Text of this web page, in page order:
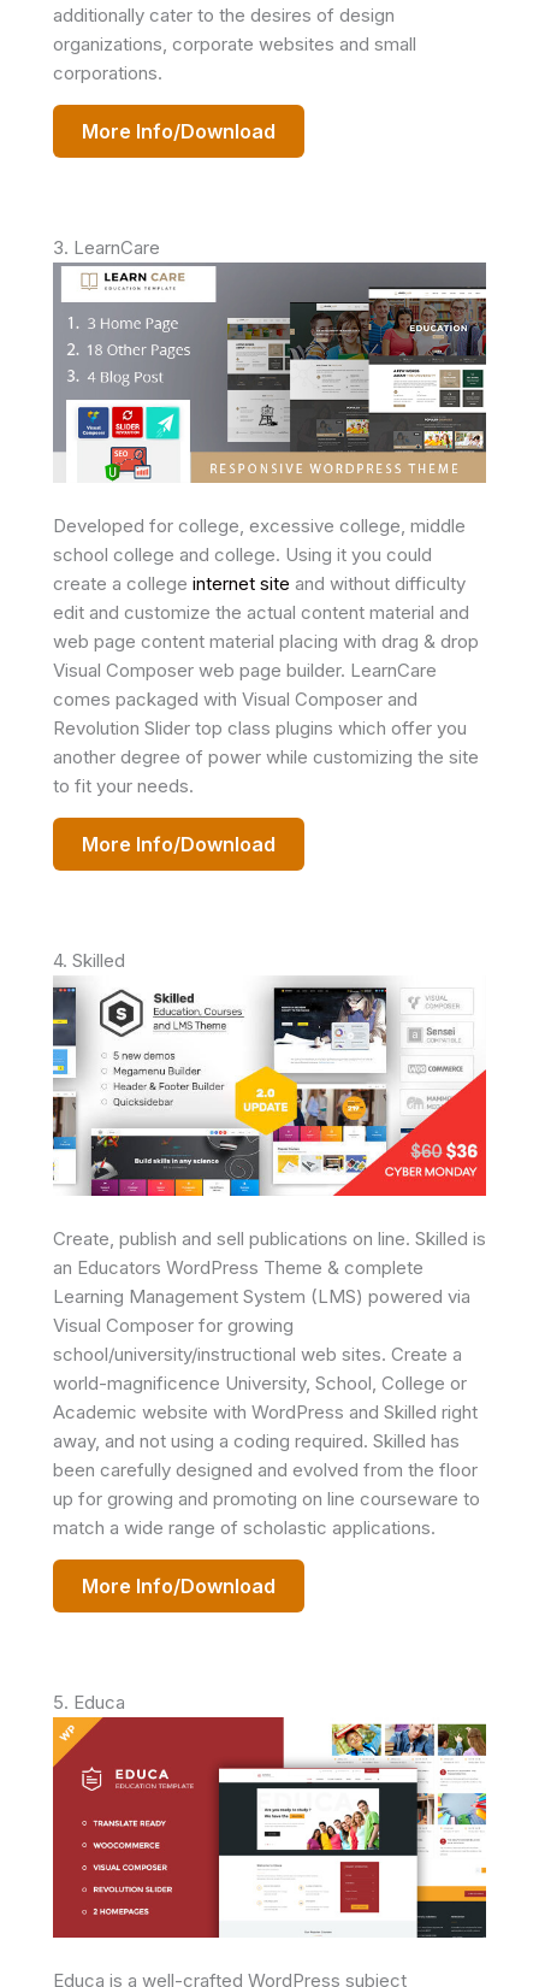
additionally cater to the desires of design
organizations, corporate websites and small
corporations.
More Info/Download
3. LearnCare
Developed for college, excessive college, middle
school college and college. Using it you could
create a college internet site and without difficulty
edit and customize the actual content material and
web page content material placing with drag & drop
Visual Composer web page builder. LearnCare
comes packaged with Visual Composer and
Revolution Slider top class plugins which offer you
another degree of power while customizing the site
to fit your needs.
More Info/Download
4. Skilled
Create, publish and sell publications on line. Skilled is
an Educators WordPress Theme & complete
Learning Management System (LMS) powered via
Visual Composer for growing
school/university/instructional web sites. Create a
world-magnificence University, School, College or
Academic website with WordPress and Skilled right
away, and not using a coding required. Skilled has
been carefully designed and evolved from the floor
up for growing and promoting on line courseware to
match a wide range of scholastic applications.
More Info/Download
5. Educa
Educa is a well-crafted WordPress subject